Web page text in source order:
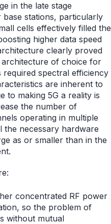
in the late stage
stations, particularly
cells effectively filled the
higher data speed
clearly proved
of choice for
required spectral efficiency
are inherent to
to making 5G a reality is
the number of
operating in multiple
the necessary hardware
as or smaller than in the
concentrated RF power
so the problem of
without mutual